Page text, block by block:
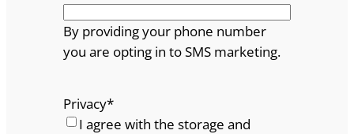
By providing your phone number
you are opting in to SMS marketing.
Privacy*
I agree with the storage and